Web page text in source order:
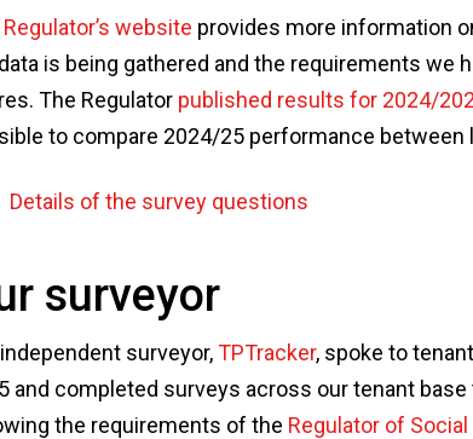
Regulator’s website provides more information
is being gathered and the requirements we
The Regulator published results for 2024/
to compare 2024/25 performance between
Details of the survey questions
surveyor
surveyor,TPTracker, spoke to
and completed surveys across our tenant
the requirements of the Regulator of